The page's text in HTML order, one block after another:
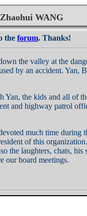
WANG
the forum. Thanks!
the valley at the
by an accident. Yan,
Yan, the kids and all of
and highway patrol
much time during
of this
the laughters, chats,
our board meetings.